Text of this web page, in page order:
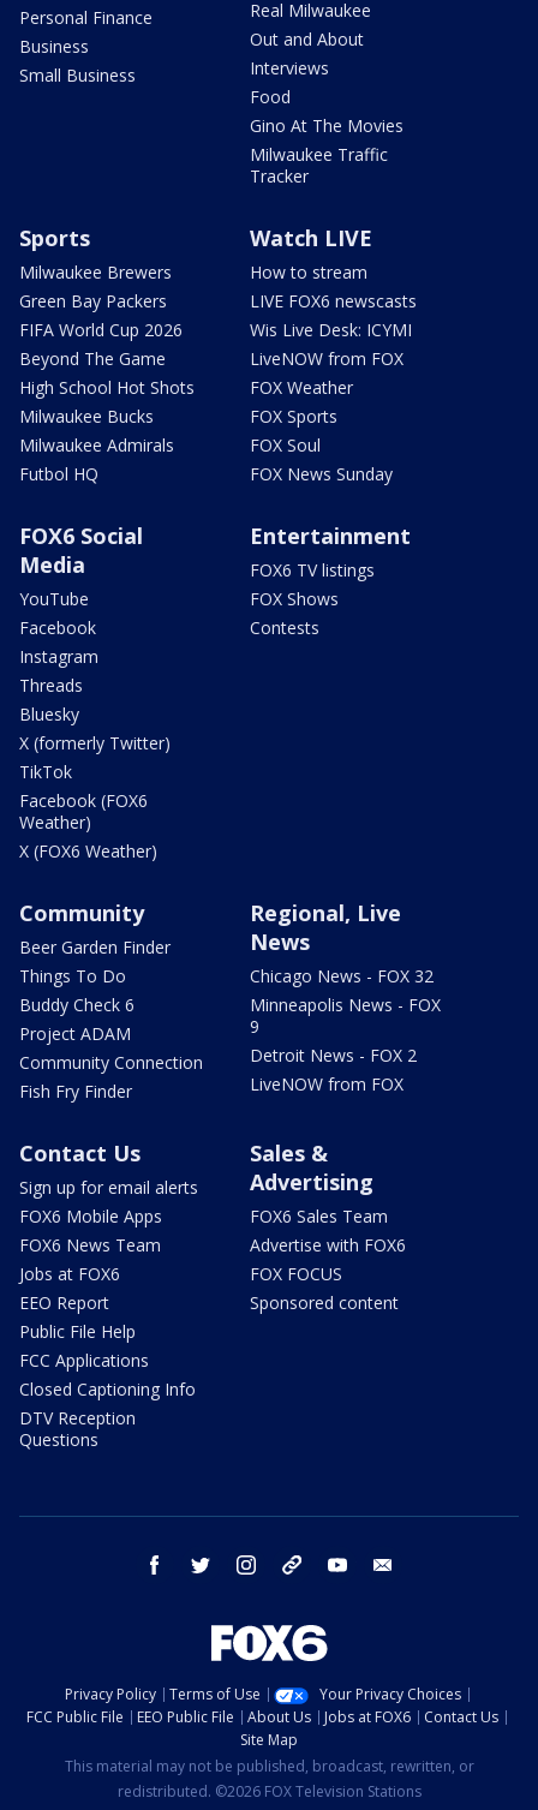
Personal Finance
Business
Small Business
Real Milwaukee
Out and About
Interviews
Food
Gino At The Movies
Milwaukee Traffic
Tracker
Sports
Milwaukee Brewers
Green Bay Packers
FIFA World Cup 2026
Beyond The Game
High School Hot Shots
Milwaukee Bucks
Milwaukee Admirals
Futbol HQ
Watch LIVE
How to stream
LIVE FOX6 newscasts
Wis Live Desk: ICYMI
LiveNOW from FOX
FOX Weather
FOX Sports
FOX Soul
FOX News Sunday
FOX6 Social
Media
YouTube
Facebook
Instagram
Threads
Bluesky
X (formerly Twitter)
TikTok
Facebook (FOX6
Weather)
X (FOX6 Weather)
Entertainment
FOX6 TV listings
FOX Shows
Contests
Community
Beer Garden Finder
Things To Do
Buddy Check 6
Project ADAM
Community Connection
Fish Fry Finder
Regional, Live
News
Chicago News - FOX 32
Minneapolis News - FOX
9
Detroit News - FOX 2
LiveNOW from FOX
Contact Us
Sign up for email alerts
FOX6 Mobile Apps
FOX6 News Team
Jobs at FOX6
EEO Report
Public File Help
FCC Applications
Closed Captioning Info
DTV Reception
Questions
Sales &
Advertising
FOX6 Sales Team
Advertise with FOX6
FOX FOCUS
Sponsored content
facebook twitter instagram threads youtube
Privacy Policy Terms of Use
Your Privacy Choices
FCC Public File
EEO Public File About Us Jobs at FOX6
Contact Us
Site Map
This material may not be published, broadcast, rewritten, or
redistributed. ©2026 FOX Television Stations